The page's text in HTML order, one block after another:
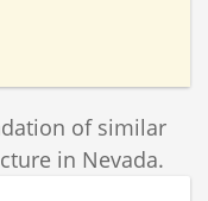
of similar
in Nevada.